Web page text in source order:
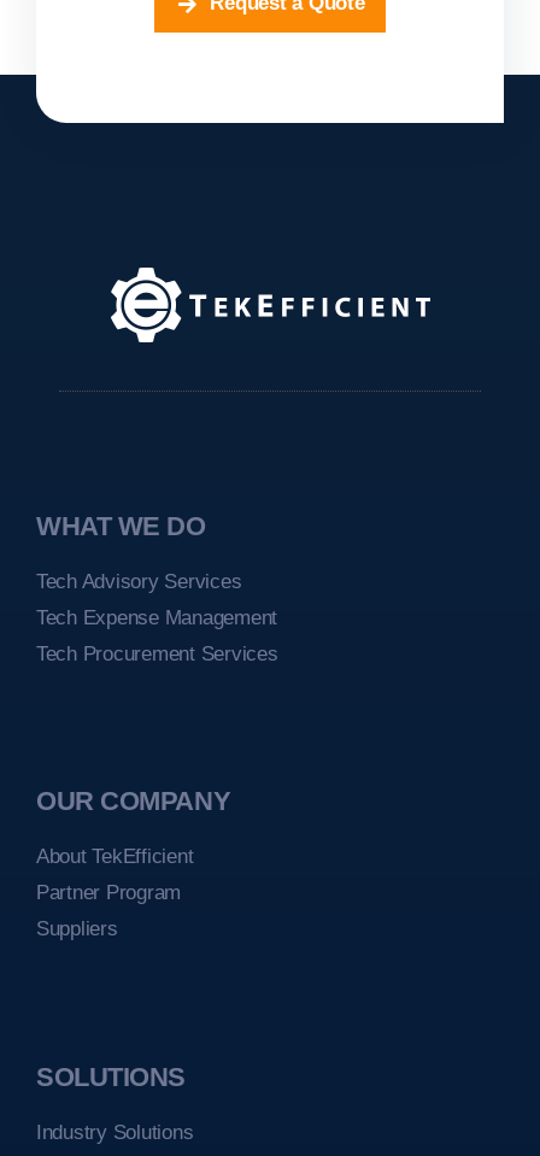
WHAT WE DO
Tech Advisory Services
Tech Expense Management
Tech Procurement Services
OUR COMPANY
About TekEfficient
Partner Program
Suppliers
SOLUTIONS
Industry Solutions